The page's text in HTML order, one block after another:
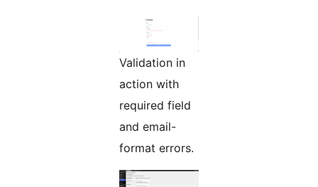
Validation in
action with
required field
and email-
format errors.